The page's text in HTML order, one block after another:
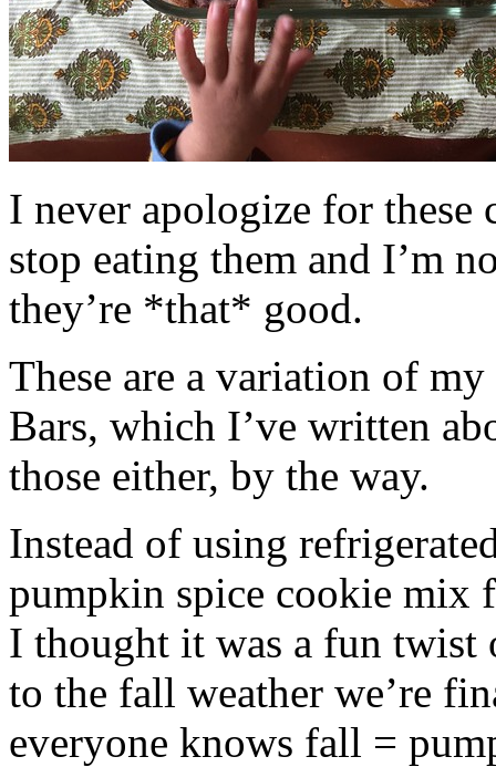
I never apologize for these
stop eating them and I’m
they’re *that* good.
These are a variation of
Bars, which I’ve written
those either, by the way.
Instead of using
pumpkin spice cookie mix
I thought it was a fun twist
to the fall weather we’re
everyone knows fall =